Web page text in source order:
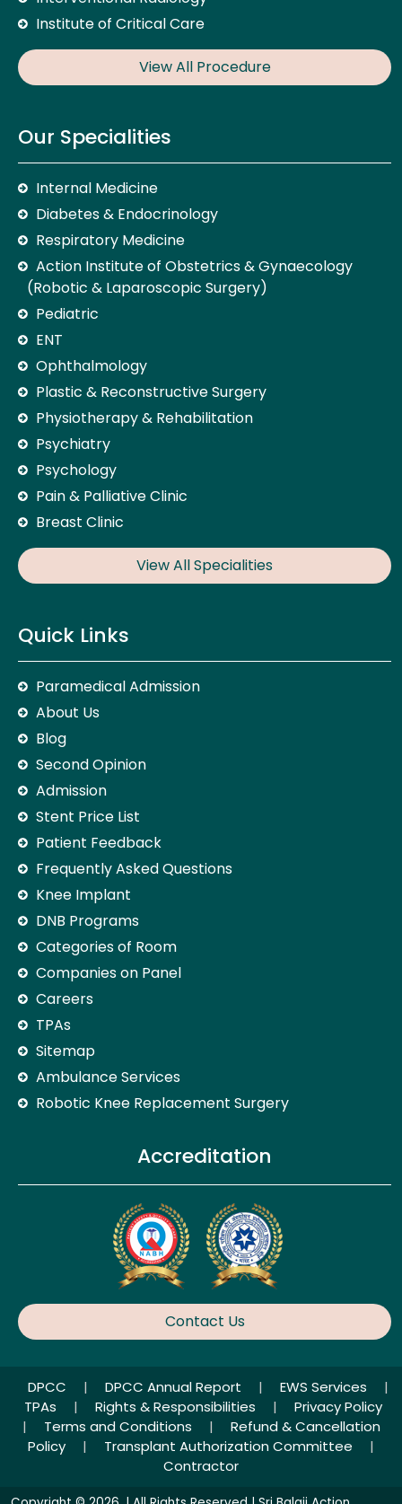
Institute of Critical Care
View All Procedure
Our Specialities
Internal Medicine
Diabetes & Endocrinology
Respiratory Medicine
Action Institute of Obstetrics & Gynaecology
(Robotic & Laparoscopic Surgery)
Pediatric
ENT
Ophthalmology
Plastic & Reconstructive Surgery
Physiotherapy & Rehabilitation
Psychiatry
Psychology
Pain & Palliative Clinic
Breast Clinic
View All Specialities
Quick Links
Paramedical Admission
About Us
Blog
Second Opinion
Admission
Stent Price List
Patient Feedback
Frequently Asked Questions
Knee Implant
DNB Programs
Categories of Room
Companies on Panel
Careers
TPAs
Sitemap
Ambulance Services
Robotic Knee Replacement Surgery
Accreditation
Contact Us
DPCC | DPCC Annual Report | EWS Services
|
TPAs
| Rights & Responsibilities |
Privacy Policy
|
Terms and Conditions |
Refund & Cancellation
Policy
| Transplant Authorization Committee
|
Contractor